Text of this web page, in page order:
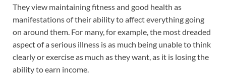
They view maintaining fitness and good health as
manifestations of their ability to affect everything going
on around them. For many, for example, the most dreaded
aspect of a serious illness is as much being unable to think
clearly or exercise as much as they want, as it is losing the
ability to earn income.